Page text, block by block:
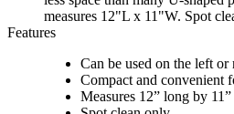
measures 12"L x 11"W. Spot
Features
Can be used on the left or
Compact and convenient
Measures 12” long by